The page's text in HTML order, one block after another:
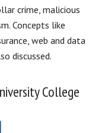
crime, malicious
Concepts like
web and data
discussed.
College